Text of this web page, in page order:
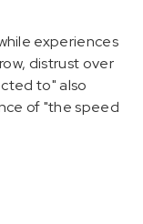
experiences
distrust over
to" also
of "the speed